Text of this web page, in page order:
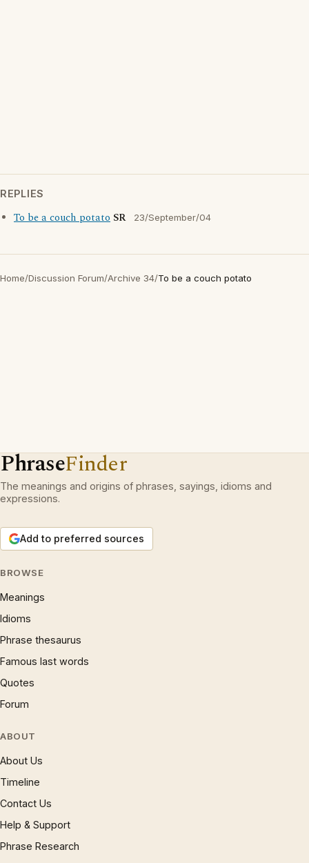
REPLIES
To be a couch potato SR 23/September/04
Home/Discussion Forum/Archive 34/To be a couch potato
PhraseFinder
The meanings and origins of phrases, sayings, idioms and
expressions.
Add to preferred sources
BROWSE
Meanings
Idioms
Phrase thesaurus
Famous last words
Quotes
Forum
ABOUT
About Us
Timeline
Contact Us
Help & Support
Phrase Research